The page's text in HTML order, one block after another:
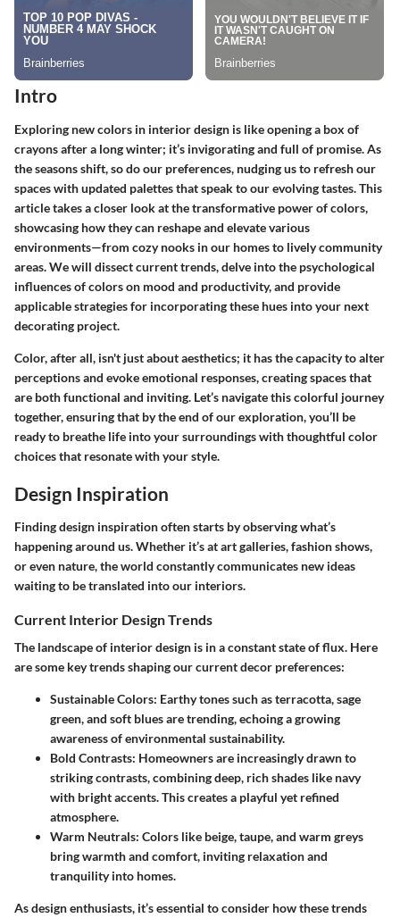
Intro
Exploring new colors in interior design is like opening a box of
crayons after a long winter; it’s invigorating and full of promise. As
the seasons shift, so do our preferences, nudging us to refresh our
spaces with updated palettes that speak to our evolving tastes. This
article takes a closer look at the transformative power of colors,
showcasing how they can reshape and elevate various
environments—from cozy nooks in our homes to lively community
areas. We will dissect current trends, delve into the psychological
influences of colors on mood and productivity, and provide
applicable strategies for incorporating these hues into your next
decorating project.
Color, after all, isn't just about aesthetics; it has the capacity to alter
perceptions and evoke emotional responses, creating spaces that
are both functional and inviting. Let’s navigate this colorful journey
together, ensuring that by the end of our exploration, you’ll be
ready to breathe life into your surroundings with thoughtful color
choices that resonate with your style.
Design Inspiration
Finding design inspiration often starts by observing what’s
happening around us. Whether it’s at art galleries, fashion shows,
or even nature, the world constantly communicates new ideas
waiting to be translated into our interiors.
Current Interior Design Trends
The landscape of interior design is in a constant state of flux. Here
are some key trends shaping our current decor preferences:
Sustainable Colors: Earthy tones such as terracotta, sage
green, and soft blues are trending, echoing a growing
awareness of environmental sustainability.
Bold Contrasts: Homeowners are increasingly drawn to
striking contrasts, combining deep, rich shades like navy
with bright accents. This creates a playful yet refined
atmosphere.
Warm Neutrals: Colors like beige, taupe, and warm greys
bring warmth and comfort, inviting relaxation and
tranquility into homes.
As design enthusiasts, it’s essential to consider how these trends